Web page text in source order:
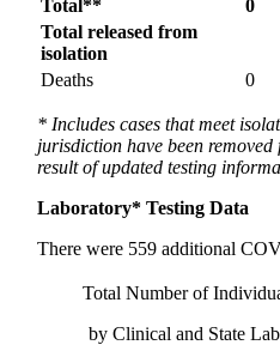
Total**
0
Total released from
isolation
Deaths
0
* Includes cases that meet
jurisdiction have been
result of updated testing
Laboratory* Testing Data
There were 559 additional
Total Number of
by Clinical and State